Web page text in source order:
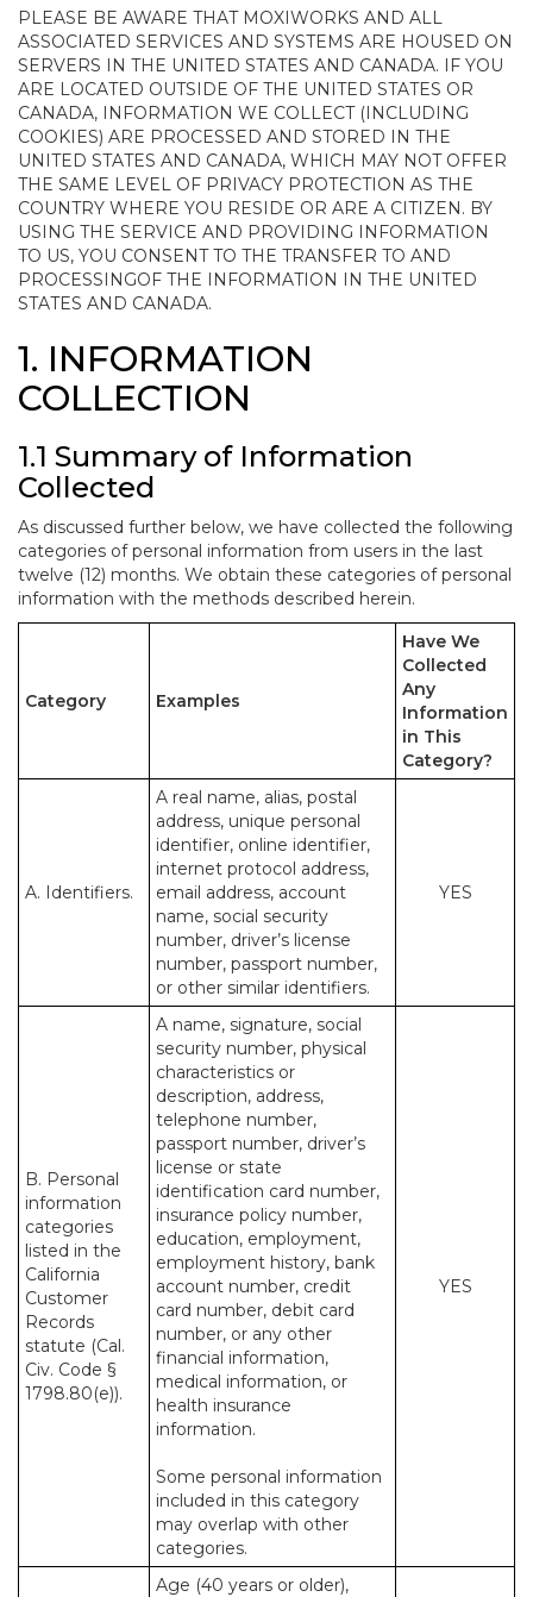
PLEASE BE AWARE THAT MOXIWORKS AND ALL
ASSOCIATED SERVICES AND SYSTEMS ARE HOUSED ON
SERVERS IN THE UNITED STATES AND CANADA. IF YOU
ARE LOCATED OUTSIDE OF THE UNITED STATES OR
CANADA, INFORMATION WE COLLECT (INCLUDING
COOKIES) ARE PROCESSED AND STORED IN THE
UNITED STATES AND CANADA, WHICH MAY NOT OFFER
THE SAME LEVEL OF PRIVACY PROTECTION AS THE
COUNTRY WHERE YOU RESIDE OR ARE A CITIZEN. BY
USING THE SERVICE AND PROVIDING INFORMATION
TO US, YOU CONSENT TO THE TRANSFER TO AND
PROCESSINGOF THE INFORMATION IN THE UNITED
STATES AND CANADA.
1. INFORMATION
COLLECTION
1.1 Summary of Information
Collected
As discussed further below, we have collected the following
categories of personal information from users in the last
twelve (12) months. We obtain these categories of personal
information with the methods described herein.
Category Examples
Have We
Collected
Any
Information
in This
Category?
A. Identifiers.
A real name, alias, postal
address, unique personal
identifier, online identifier,
internet protocol address,
email address, account
name, social security
number, driver’s license
number, passport number,
or other similar identifiers.
YES
B. Personal
information
categories
listed in the
California
Customer
Records
statute (Cal.
Civ. Code §
1798.80(e)).
A name, signature, social
security number, physical
characteristics or
description, address,
telephone number,
passport number, driver’s
license or state
identification card number,
insurance policy number,
education, employment,
employment history, bank
account number, credit
card number, debit card
number, or any other
financial information,
medical information, or
health insurance
information.
Some personal information
included in this category
may overlap with other
categories.
YES
Age (40 years or older),